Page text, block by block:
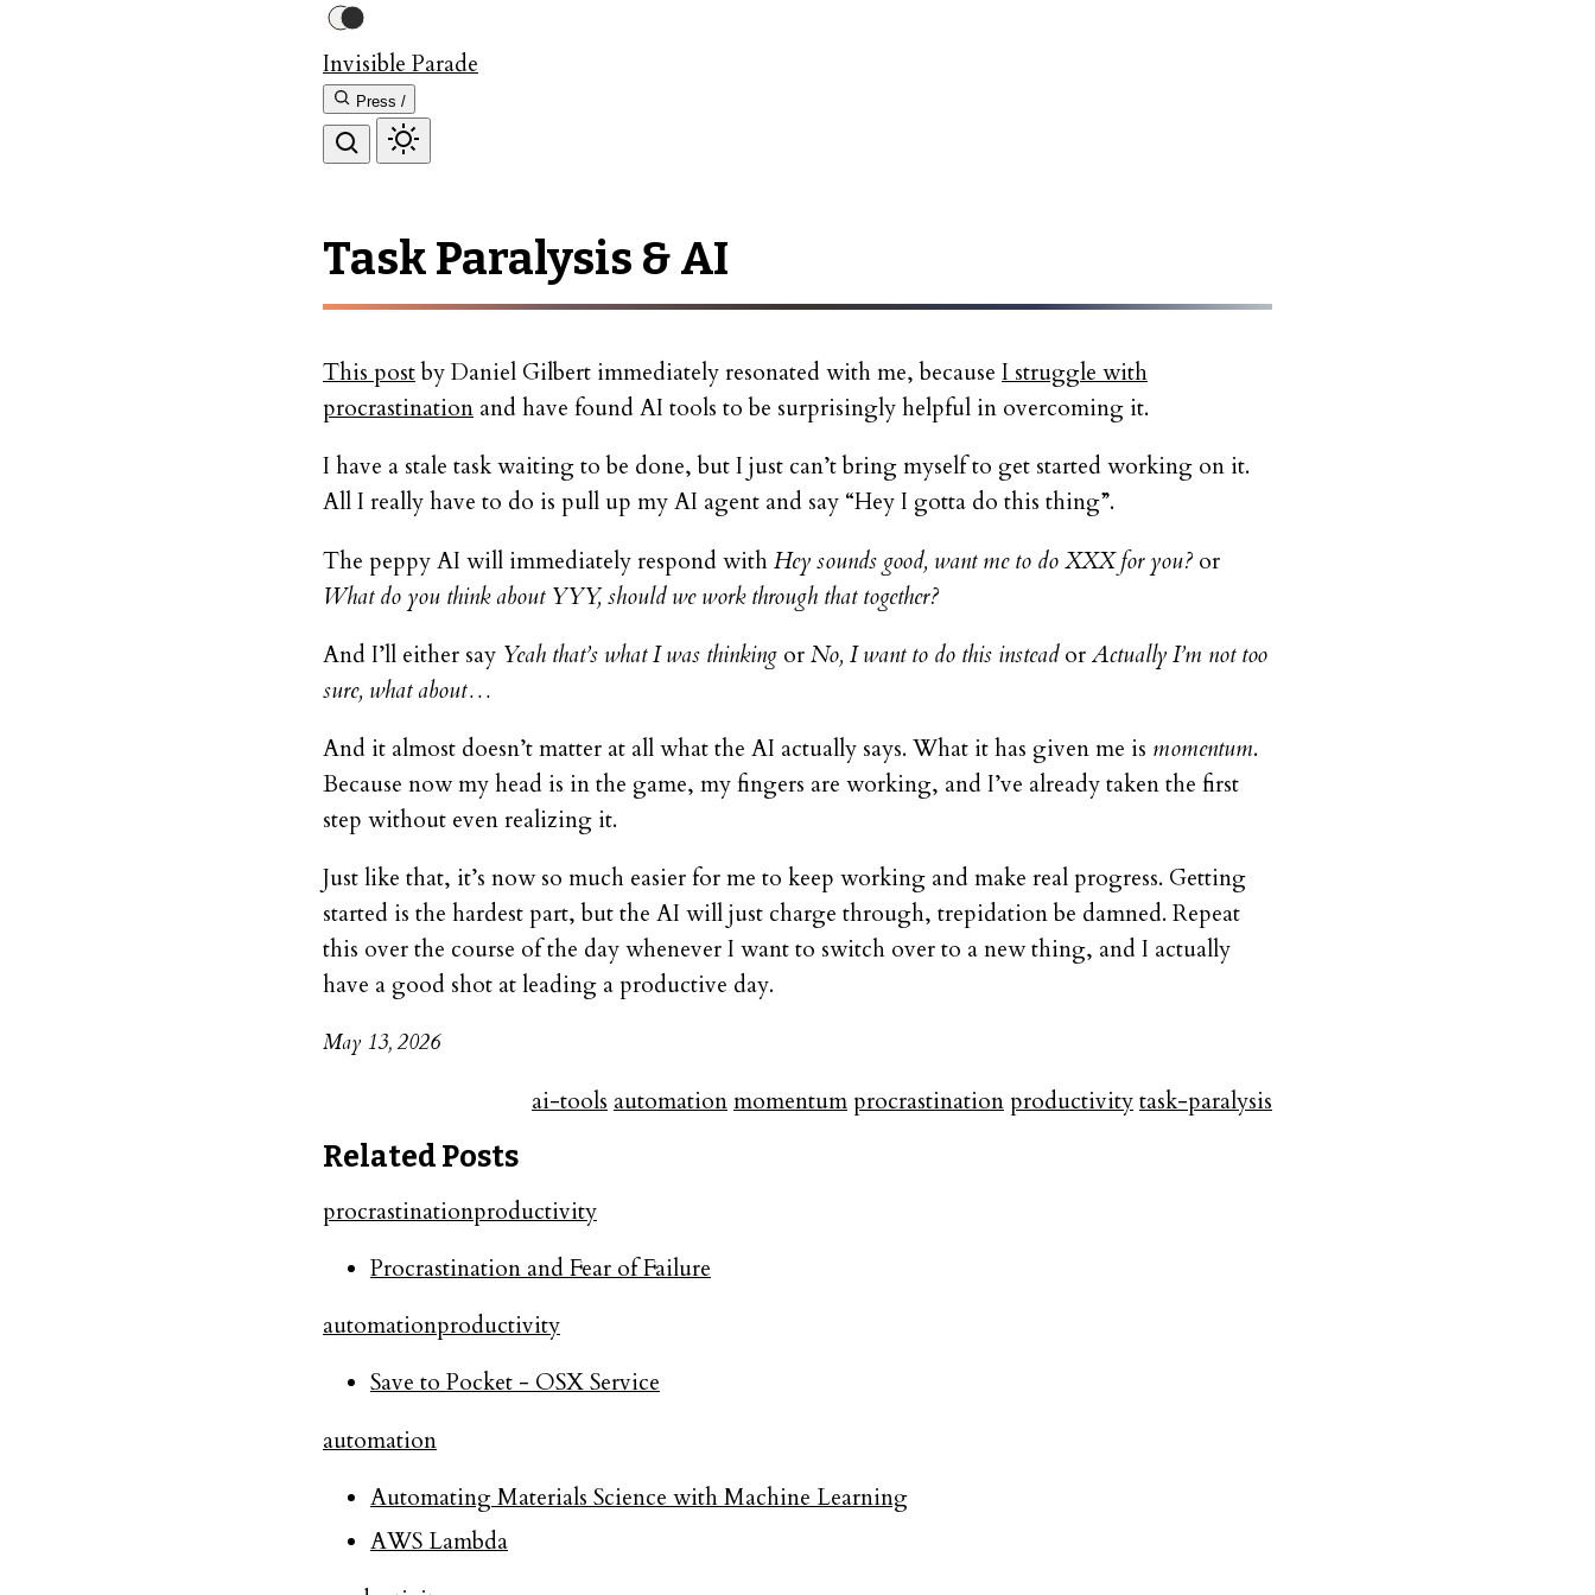
Invisible Parade
Press /
Task Paralysis & AI
This postby Daniel Gilbert immediately resonated with me, because I struggle with
procrastination and have found AI tools to be surprisingly helpful in overcoming it.
I have a stale task waiting to be done, but I just can’t bring myself to get started working on it.
All I really have to do is pull up my AI agent and say “Hey I gotta do this thing”.
The peppy AI will immediately respond withHey sounds good, want me to do XXX for you?or
What do you think about YYY, should we work through that together?
And I’ll either say Yeah that’s what I was thinking orNo, I want to do this insteadorActually I’m not too
sure, what about…
And it almost doesn’t matter at all what the AI actually says. What it has given me is momentum.
Because now my head is in the game, my fingers are working, and I’ve already taken the first
step without even realizing it.
Just like that, it’s now so much easier for me to keep working and make real progress. Getting
started is the hardest part, but the AI will just charge through, trepidation be damned. Repeat
this over the course of the day whenever I want to switch over to a new thing, and I actually
have a good shot at leading a productive day.
May 13, 2026
ai-toolsautomationmomentumprocrastinationproductivitytask-paralysis
Related Posts
procrastinationproductivity
Procrastination and Fear of Failure
automationproductivity
Save to Pocket - OSX Service
automation
Automating Materials Science with Machine Learning
AWS Lambda